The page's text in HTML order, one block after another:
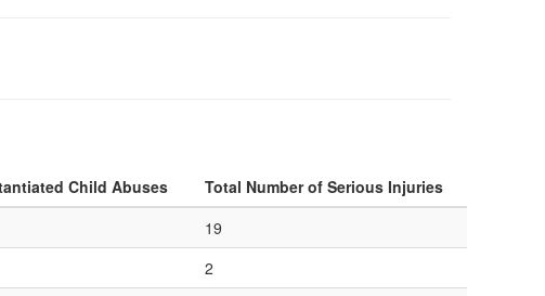
Child Abuses
Total Number of Serious Injuries
19
2